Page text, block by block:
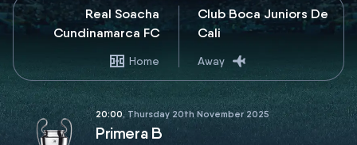
Real Soacha
Cundinamarca FC
Home
Club Boca Juniors De
Cali
Away
20:00, Thursday 20th November 2025
Primera B